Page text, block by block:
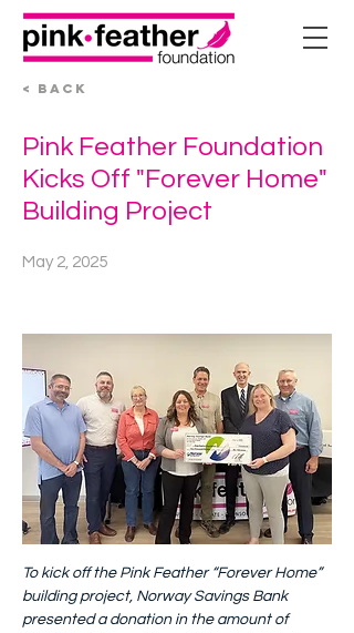
< BACK
Pink Feather Foundation
Kicks Off "Forever Home"
Building Project
May 2, 2025
To kick off the Pink Feather “Forever Home”
building project, Norway Savings Bank
presented a donation in the amount of